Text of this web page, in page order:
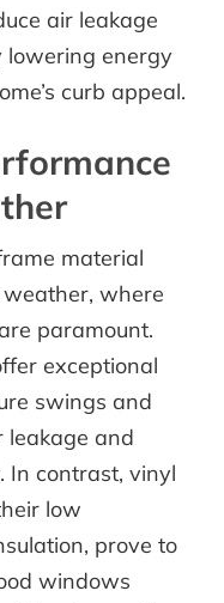
air leakage
lowering energy
curb appeal.
material
where
paramount.
exceptional
swings and
leakage and
In contrast, vinyl
low
prove to
windows